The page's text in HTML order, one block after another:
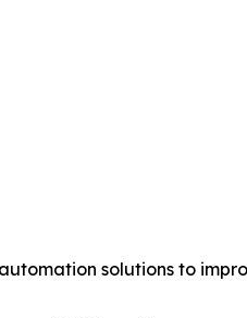
solutions to